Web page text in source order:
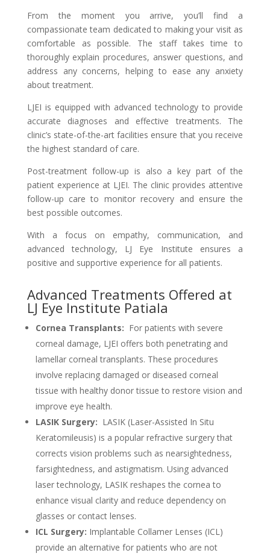
From the moment you arrive, you’ll find a
compassionate team dedicated to making your visit as
comfortable as possible. The staff takes time to
thoroughly explain procedures, answer questions, and
address any concerns, helping to ease any anxiety
about treatment.
LJEI is equipped with advanced technology to provide
accurate diagnoses and effective treatments. The
clinic’s state-of-the-art facilities ensure that you receive
the highest standard of care.
Post-treatment follow-up is also a key part of the
patient experience at LJEI. The clinic provides attentive
follow-up care to monitor recovery and ensure the
best possible outcomes.
With a focus on empathy, communication, and
advanced technology, LJ Eye Institute ensures a
positive and supportive experience for all patients.
Advanced Treatments Offered at
LJ Eye Institute Patiala
Cornea Transplants: For patients with severe
corneal damage, LJEI offers both penetrating and
lamellar corneal transplants. These procedures
involve replacing damaged or diseased corneal
tissue with healthy donor tissue to restore vision and
improve eye health.
LASIK Surgery: LASIK (Laser-Assisted In Situ
Keratomileusis) is a popular refractive surgery that
corrects vision problems such as nearsightedness,
farsightedness, and astigmatism. Using advanced
laser technology, LASIK reshapes the cornea to
enhance visual clarity and reduce dependency on
glasses or contact lenses.
ICL Surgery: Implantable Collamer Lenses (ICL)
provide an alternative for patients who are not